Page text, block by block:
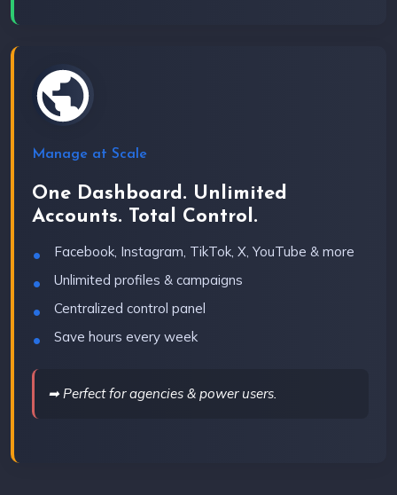
Manage at Scale
One Dashboard. Unlimited
Accounts. Total Control.
Facebook, Instagram, TikTok, X, YouTube & more
Unlimited profiles & campaigns
Centralized control panel
Save hours every week
➡ Perfect for agencies & power users.